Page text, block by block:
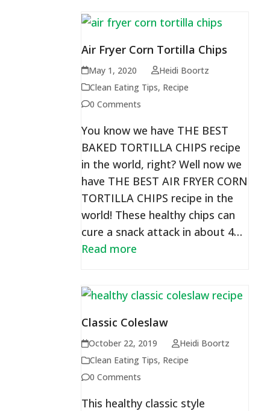
Air Fryer Corn Tortilla Chips
May 1, 2020
Heidi Boortz
Clean Eating Tips, Recipe
0 Comments
You know we have THE BEST
BAKED TORTILLA CHIPS recipe
in the world, right? Well now we
have THE BEST AIR FRYER CORN
TORTILLA CHIPS recipe in the
world! These healthy chips can
cure a snack attack in about 4…
Read more
Classic Coleslaw
October 22, 2019
Heidi Boortz
Clean Eating Tips, Recipe
0 Comments
This healthy classic style